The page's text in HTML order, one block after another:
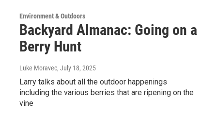
Environment & Outdoors
Backyard Almanac: Going on a
Berry Hunt
Luke Moravec, July 18, 2025
Larry talks about all the outdoor happenings
including the various berries that are ripening on the
vine